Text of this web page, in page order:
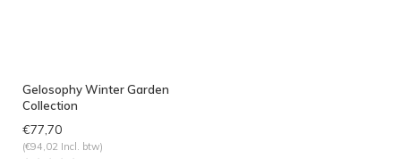
Gelosophy Winter Garden
Collection
€77,70
(€94,02 Incl. btw)